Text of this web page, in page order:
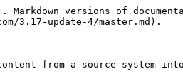
versions of
3.17-update-4/master.md).
from a source system